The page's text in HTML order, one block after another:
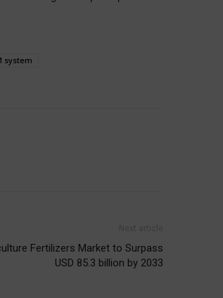
system
Fertilizers Market to Surpass
USD 85.3 billion by 2033